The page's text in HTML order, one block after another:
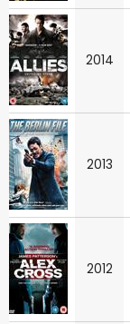
2014
2013
2012